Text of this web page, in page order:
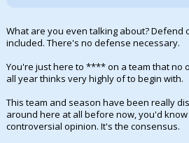
What are you even talking about? Defend
included. There's no defense necessary.
You're just here to **** on a team that no
all year thinks very highly of to begin with.
This team and season have been really
around here at all before now, you'd
controversial opinion. It's the consensus.